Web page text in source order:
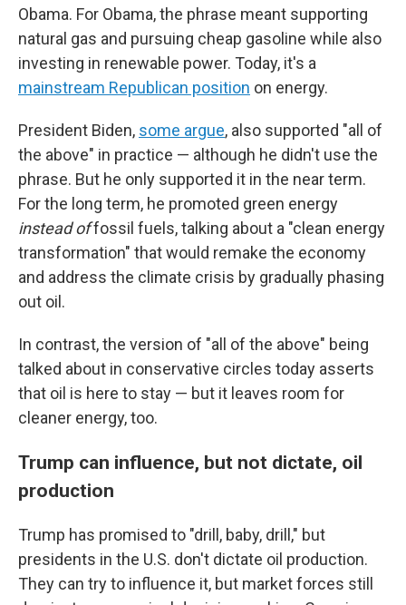
Obama. For Obama, the phrase meant supporting
natural gas and pursuing cheap gasoline while also
investing in renewable power. Today, it's a
mainstream Republican position on energy.
President Biden, some argue, also supported "all of
the above" in practice — although he didn't use the
phrase. But he only supported it in the near term.
For the long term, he promoted green energy
instead offossil fuels, talking about a "clean energy
transformation" that would remake the economy
and address the climate crisis by gradually phasing
out oil.
In contrast, the version of "all of the above" being
talked about in conservative circles today asserts
that oil is here to stay — but it leaves room for
cleaner energy, too.
Trump can influence, but not dictate, oil
production
Trump has promised to "drill, baby, drill," but
presidents in the U.S. don't dictate oil production.
They can try to influence it, but market forces still